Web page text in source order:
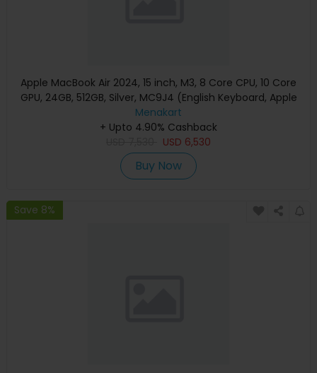
Apple MacBook Air 2024, 15 inch, M3, 8 Core CPU, 10 Core
GPU, 24GB, 512GB, Silver, MC9J4 (English Keyboard, Apple
Warranty)
Menakart
+ Upto 4.90% Cashback
USD 6,530
Buy Now
Save 8%